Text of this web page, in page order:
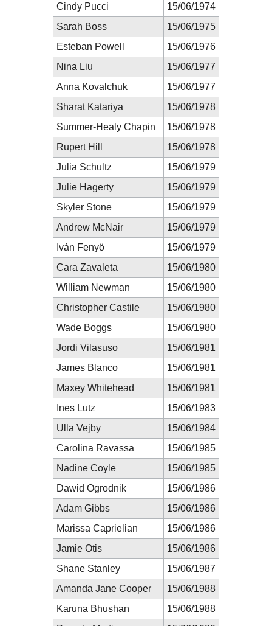
Cindy Pucci
15/06/1974
Sarah Boss
15/06/1975
Esteban Powell
15/06/1976
Nina Liu
15/06/1977
Anna Kovalchuk
15/06/1977
Sharat Katariya
15/06/1978
Summer-Healy Chapin
15/06/1978
Rupert Hill
15/06/1978
Julia Schultz
15/06/1979
Julie Hagerty
15/06/1979
Skyler Stone
15/06/1979
Andrew McNair
15/06/1979
Iván Fenyö
15/06/1979
Cara Zavaleta
15/06/1980
William Newman
15/06/1980
Christopher Castile
15/06/1980
Wade Boggs
15/06/1980
Jordi Vilasuso
15/06/1981
James Blanco
15/06/1981
Maxey Whitehead
15/06/1981
Ines Lutz
15/06/1983
Ulla Vejby
15/06/1984
Carolina Ravassa
15/06/1985
Nadine Coyle
15/06/1985
Dawid Ogrodnik
15/06/1986
Adam Gibbs
15/06/1986
Marissa Caprielian
15/06/1986
Jamie Otis
15/06/1986
Shane Stanley
15/06/1987
Amanda Jane Cooper
15/06/1988
Karuna Bhushan
15/06/1988